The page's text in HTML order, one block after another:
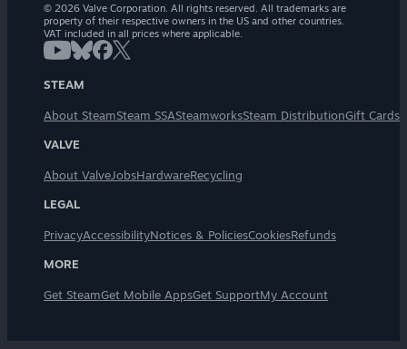
© 2026 Valve Corporation. All rights reserved. All trademarks are
property of their respective owners in the US and other countries.
VAT included in all prices where applicable.
STEAM
About SteamSteam SSASteamworksSteam DistributionGift Cards
VALVE
About ValveJobsHardwareRecycling
LEGAL
PrivacyAccessibilityNotices & PoliciesCookiesRefunds
MORE
Get SteamGet Mobile AppsGet SupportMy Account